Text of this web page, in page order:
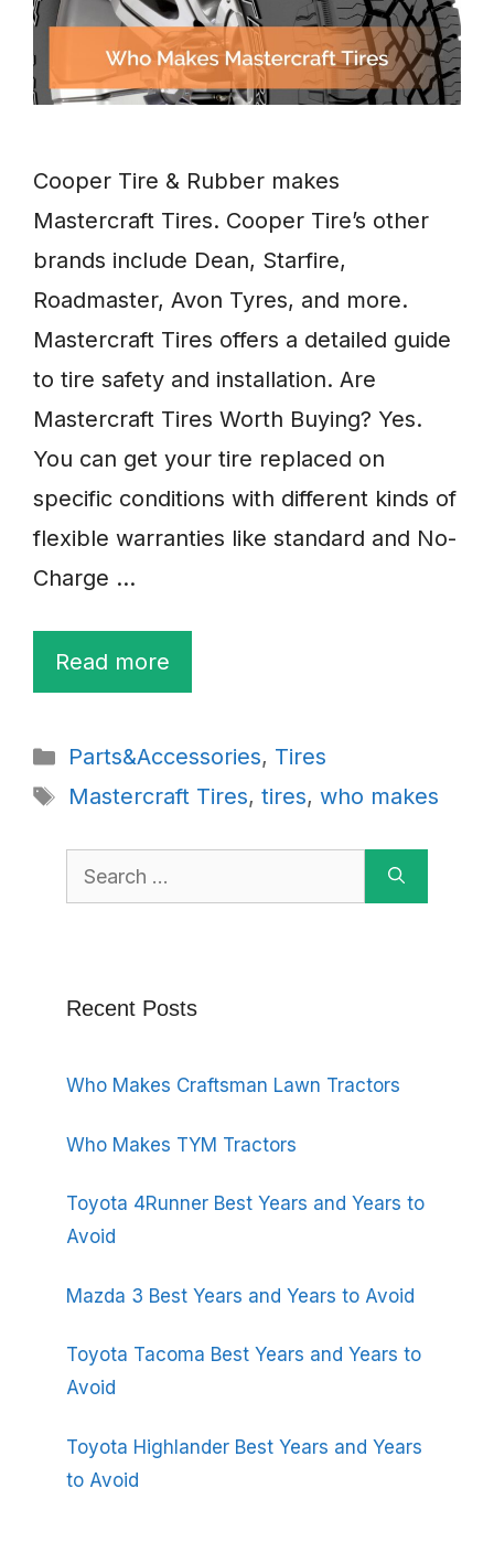
Cooper Tire & Rubber makes
Mastercraft Tires. Cooper Tire’s other
brands include Dean, Starfire,
Roadmaster, Avon Tyres, and more.
Mastercraft Tires offers a detailed guide
to tire safety and installation. Are
Mastercraft Tires Worth Buying? Yes.
You can get your tire replaced on
specific conditions with different kinds of
flexible warranties like standard and No-
Charge …
Read more
Categories
Parts&Accessories, Tires
Tags
Mastercraft Tires, tires, who makes
Search
for:
Recent Posts
Who Makes Craftsman Lawn Tractors
Who Makes TYM Tractors
Toyota 4Runner Best Years and Years to
Avoid
Mazda 3 Best Years and Years to Avoid
Toyota Tacoma Best Years and Years to
Avoid
Toyota Highlander Best Years and Years
to Avoid